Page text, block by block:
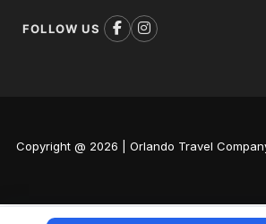
FOLLOW US
Copyright @ 2026 | Orlando Travel